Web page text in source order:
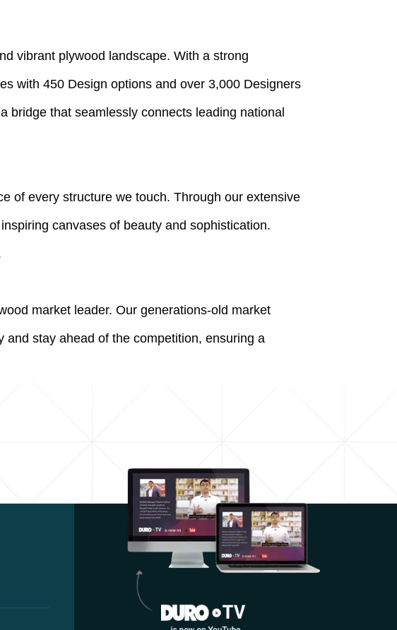
vibrant plywood landscape. With a strong
with 450 Design options and over 3,000 Designers
that seamlessly connects leading national
of every structure we touch. Through our extensive
canvases of beauty and sophistication.
market leader. Our generations-old market
stay ahead of the competition, ensuring a